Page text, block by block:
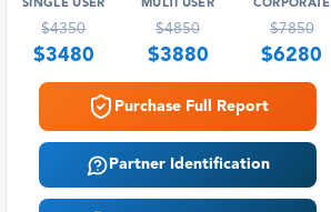
SINGLE USER
$4350
$3480
MULTI USER
$4850
$3880
CORPORATE
$7850
$6280
Purchase Full Report
Partner Identification